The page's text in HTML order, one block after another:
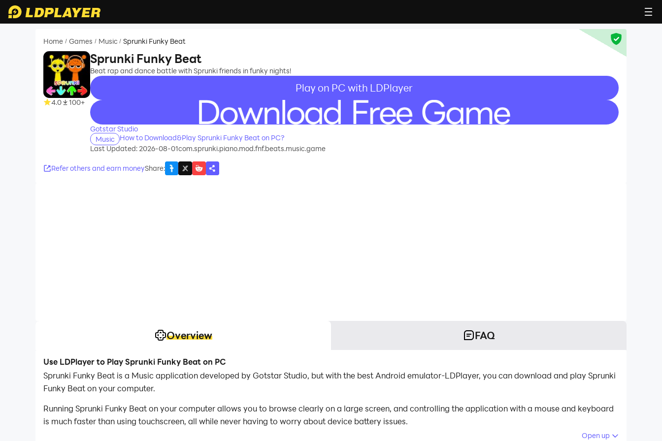
Home / Games / Music / Sprunki Funky Beat
4.0 100+
Sprunki Funky Beat
Beat rap and dance battle with Sprunki friends in funky nights!
Play on PC with LDPlayer
recommend
Gotstar Studio
Music
How to Download&Play Sprunki Funky Beat on PC?
Last Updated: 2026-08-01com.sprunki.piano.mod.fnf.beats.music.game
Refer others and earn moneyShare:
Overview FAQ
Use LDPlayer to Play Sprunki Funky Beat on PC
Sprunki Funky Beat is a Music application developed by Gotstar Studio, but with the best Android emulator-LDPlayer, you can download and play Sprunki
Funky Beat on your computer.
Running Sprunki Funky Beat on your computer allows you to browse clearly on a large screen, and controlling the application with a mouse and keyboard
is much faster than using touchscreen, all while never having to worry about device battery issues.
Open up